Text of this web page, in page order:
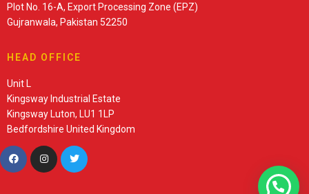
Plot No. 16-A, Export Processing Zone (EPZ)
Gujranwala, Pakistan 52250
HEAD OFFICE
Unit L
Kingsway Industrial Estate
Kingsway Luton, LU1 1LP
Bedfordshire United Kingdom